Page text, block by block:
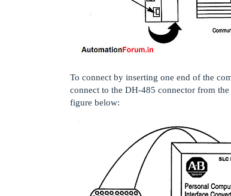
To connect by inserting one end of the
connect to the DH-485 connector from
figure below: